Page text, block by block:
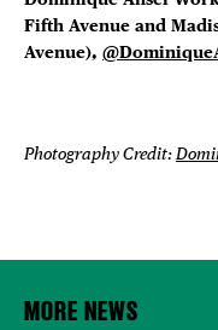
Fifth Avenue and
Avenue),
Photography Credit:
MORE NEWS